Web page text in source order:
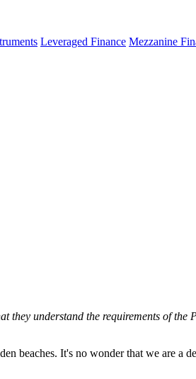
Leveraged Finance Mezzanine
they understand the requirements of the
beaches. It's no wonder that we are a